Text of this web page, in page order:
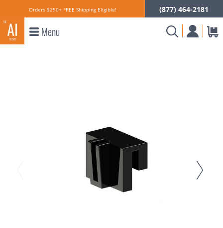
Orders $250+ FREE Shipping Eligible! (877) 464-2181
Menu